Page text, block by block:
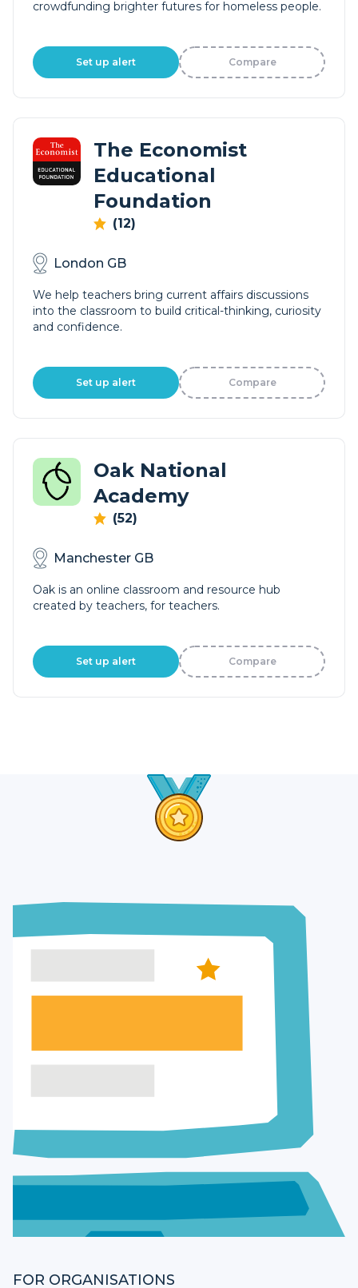
crowdfunding brighter futures for homeless people.
Set up alert Compare
The Economist
Educational
Foundation
(12)
London GB
We help teachers bring current affairs discussions
into the classroom to build critical-thinking, curiosity
and confidence.
Set up alert Compare
Oak National
Academy
(52)
Manchester GB
Oak is an online classroom and resource hub
created by teachers, for teachers.
Set up alert Compare
FOR ORGANISATIONS